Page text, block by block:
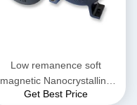
Low remanence soft
magnetic Nanocrystalline
Core
Get Best Price